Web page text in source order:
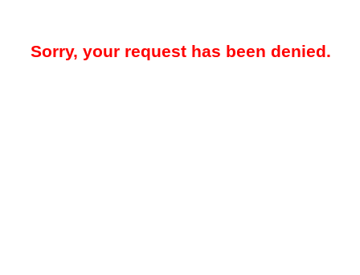
Sorry, your request has been denied.